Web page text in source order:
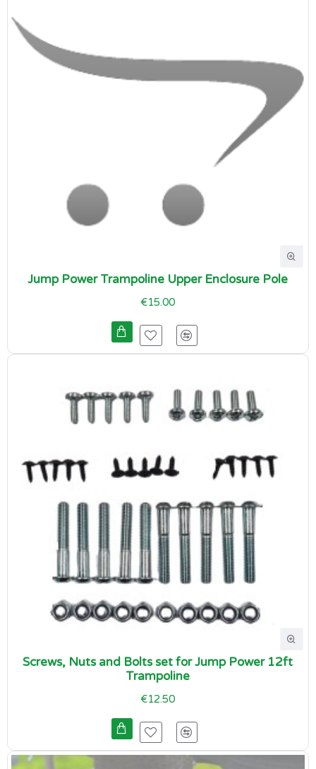
Jump Power Trampoline Upper Enclosure Pole
€15.00
Screws, Nuts and Bolts set for Jump Power 12ft
Trampoline
€12.50